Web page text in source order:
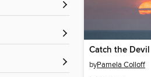
Catch the Devil
byPamela Colloff